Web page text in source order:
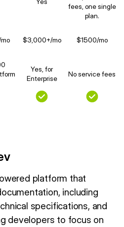
Yes
fees, one single
plan.
$3,000+/mo $1500/mo
Yes, for
Enterprise
No service fees
platform that
including
specifications, and
developers to focus on